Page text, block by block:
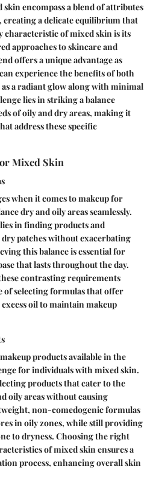
encompass a blend of attributes
a delicate equilibrium that
characteristic of mixed skin is its
approaches to skincare and
offers a unique advantage as
experience the benefits of both
a radiant glow along with minimal
lies in striking a balance
of oily and dry areas, making it
address these specific
Mixed Skin
when it comes to makeup for
dry and oily areas seamlessly.
in finding products and
patches without exacerbating
this balance is essential for
that lasts throughout the day.
contrasting requirements
of selecting formulas that offer
oil to maintain makeup
products available in the
for individuals with mixed skin.
products that cater to the
oily areas without causing
non-comedogenic formulas
in oily zones, while still providing
to dryness. Choosing the right
of mixed skin ensures a
process, enhancing overall skin